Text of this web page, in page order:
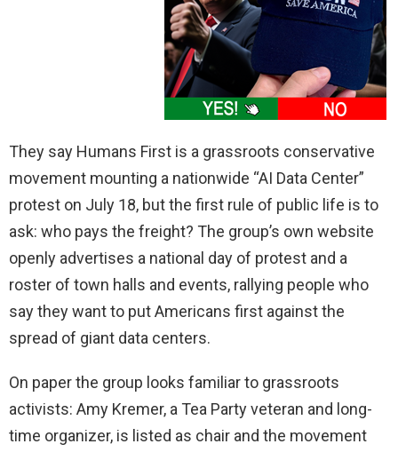
They say Humans First is a grassroots conservative
movement mounting a nationwide “AI Data Center”
protest on July 18, but the first rule of public life is to
ask: who pays the freight? The group’s own website
openly advertises a national day of protest and a
roster of town halls and events, rallying people who
say they want to put Americans first against the
spread of giant data centers.
On paper the group looks familiar to grassroots
activists: Amy Kremer, a Tea Party veteran and long-
time organizer, is listed as chair and the movement